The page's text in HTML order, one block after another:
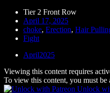
Tier 2 Front Row
April 17, 2025
choke, Erection, Hair
Fight
April2025
Viewing this content requires
To view this content, you must be
Unlock